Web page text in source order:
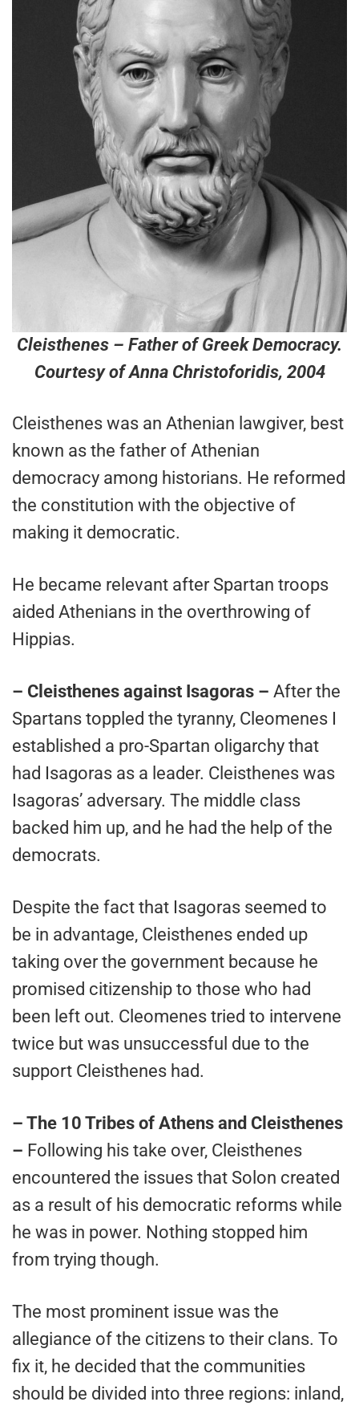
Cleisthenes – Father of Greek Democracy.
Courtesy of Anna Christoforidis, 2004
Cleisthenes was an Athenian lawgiver, best
known as the father of Athenian
democracy among historians. He reformed
the constitution with the objective of
making it democratic.
He became relevant after Spartan troops
aided Athenians in the overthrowing of
Hippias.
– Cleisthenes against Isagoras – After the
Spartans toppled the tyranny, Cleomenes I
established a pro-Spartan oligarchy that
had Isagoras as a leader. Cleisthenes was
Isagoras’ adversary. The middle class
backed him up, and he had the help of the
democrats.
Despite the fact that Isagoras seemed to
be in advantage, Cleisthenes ended up
taking over the government because he
promised citizenship to those who had
been left out. Cleomenes tried to intervene
twice but was unsuccessful due to the
support Cleisthenes had.
– The 10 Tribes of Athens and Cleisthenes
– Following his take over, Cleisthenes
encountered the issues that Solon created
as a result of his democratic reforms while
he was in power. Nothing stopped him
from trying though.
The most prominent issue was the
allegiance of the citizens to their clans. To
fix it, he decided that the communities
should be divided into three regions: inland,